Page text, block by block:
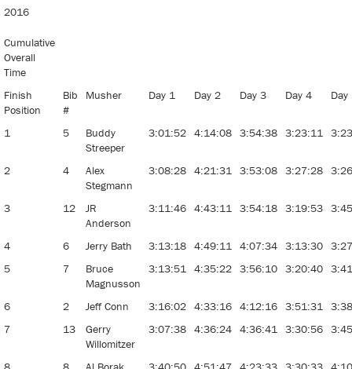
Eukanuba
Stop Sled
Dog Race
2016
Cumulative
Overall
Time
Finish
Position
Bib
#
Musher Day 1 Day 2 Day 3 Day 4 Day
1 5
Buddy
Streeper
3:01:52 4:14:08 3:54:38 3:23:11
2 4
Alex
Stegmann
3:08:28 4:21:31 3:53:08 3:27:28
3 12
JR
Anderson
3:11:46 4:43:11 3:54:18 3:19:53
4 6 Jerry Bath 3:13:18 4:49:11 4:07:34 3:13:30
5
7
Bruce
Magnusson
3:13:51 4:35:22 3:56:10 3:20:40
6 2 Jeff Conn 3:16:02 4:33:16 4:12:16 3:51:31
7
13
Gerry
Willomitzer
3:07:38 4:36:24 4:36:41 3:30:56